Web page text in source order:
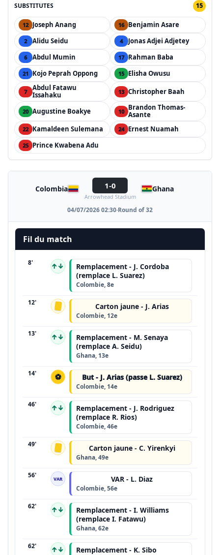
SUBSTITUTES 15
12 Joseph Anang 16 Benjamin Asare
2 Alidu Seidu 4 Jonas Adjei Adjetey
6 Abdul Mumin 17 Rahman Baba
21 Kojo Peprah Oppong 15 Elisha Owusu
7
Abdul Fatawu
Issahaku
13 Christopher Baah
20 Augustine Boakye 10 Brandon Thomas-
Asante
22 Kamaldeen Sulemana 24 Ernest Nuamah
25 Prince Kwabena Adu
Colombia 1-0
Arrowhead Stadium
Ghana
04/07/2026 02:30·Round of 32
Fil du match
8' ↑↓
Remplacement - J. Cordoba
(remplace L. Suarez)
Colombie, 8e
12' Carton jaune - J. Arias
Colombie, 12e
13' ↑↓
Remplacement - M. Senaya
(remplace A. Seidu)
Ghana, 13e
14' ⚽ But - J. Arias (passe L. Suarez)
Colombie, 14e
46' ↑↓
Remplacement - J. Rodriguez
(remplace R. Rios)
Colombie, 46e
49' Carton jaune - C. Yirenkyi
Ghana, 49e
56' VAR VAR - L. Diaz
Colombie, 56e
62' ↑↓
Remplacement - I. Williams
(remplace I. Fatawu)
Ghana, 62e
62' ↑↓
Remplacement - K. Sibo